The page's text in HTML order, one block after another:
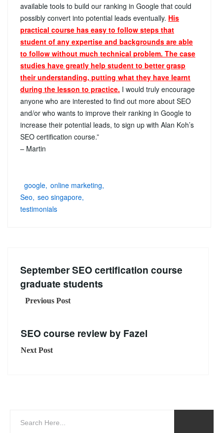
available tools to build our ranking in Google that could
possibly convert into potential leads eventually. His
practical course has easy to follow steps that
student of any expertise and backgrounds are able
to follow without much technical problem. The case
studies have greatly help student to better grasp
their understanding, putting what they have learnt
during the lesson to practice. I would truly encourage
anyone who are interested to find out more about SEO
and/or who wants to improve their ranking in Google to
increase their potential leads, to sign up with Alan Koh’s
SEO certification course.”
– Martin
google online marketing
Seo seo singapore
testimonials
September SEO certification course
graduate students
Previous Post
SEO course review by Fazel
Next Post